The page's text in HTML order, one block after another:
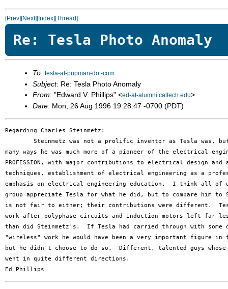
[Prev][Next][Index][Thread]
Re: Tesla Photo Anomaly
To: tesla-at-pupman-dot-com
Subject: Re: Tesla Photo Anomaly
From: "Edward V. Phillips" <ed-at-alumni.caltech.edu>
Date: Mon, 26 Aug 1996 19:28:47 -0700 (PDT)
Regarding Charles Steinmetz:
many ways he was much more of a pioneer of the electrical
PROFESSION, with major contributions to electrical design and
techniques, establishment of electrical engineering as a
emphasis on electrical engineering education.  I think all of
group appreciate Tesla for what he did, but to compare him to
is not fair to either; their contributions were different.
work after polyphase circuits and induction motors left far
than did Steinmetz's.  If Tesla had carried through with some
"wireless" work he would have been a very important figure
but he didn't choose to do so.  Different, talented guys
went in quite different directions.